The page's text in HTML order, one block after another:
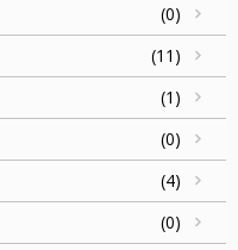
(0)
(11)
(1)
(0)
(4)
(0)